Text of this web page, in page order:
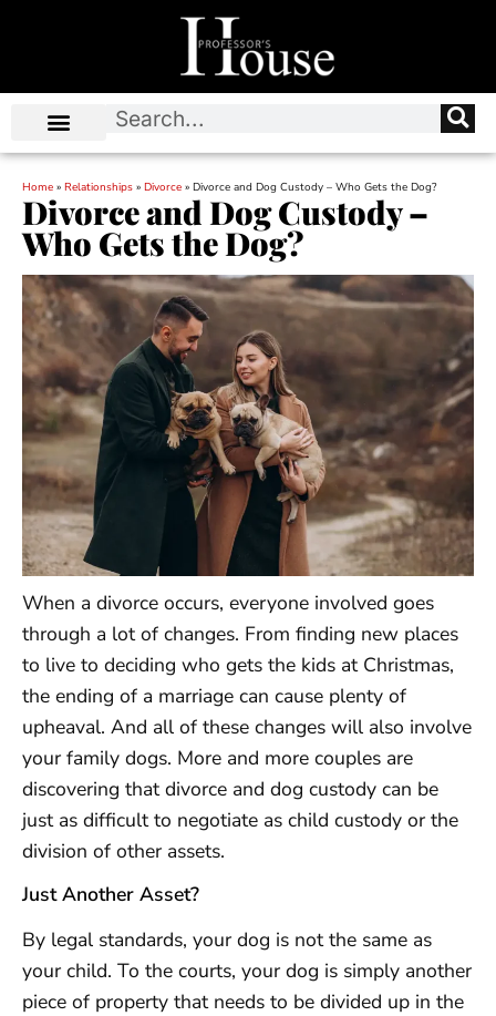
Home » Relationships » Divorce » Divorce and Dog Custody – Who Gets the Dog?
Divorce and Dog Custody –
Who Gets the Dog?
When a divorce occurs, everyone involved goes
through a lot of changes. From finding new places
to live to deciding who gets the kids at Christmas,
the ending of a marriage can cause plenty of
upheaval. And all of these changes will also involve
your family dogs. More and more couples are
discovering that divorce and dog custody can be
just as difficult to negotiate as child custody or the
division of other assets.
Just Another Asset?
By legal standards, your dog is not the same as
your child. To the courts, your dog is simply another
piece of property that needs to be divided up in the